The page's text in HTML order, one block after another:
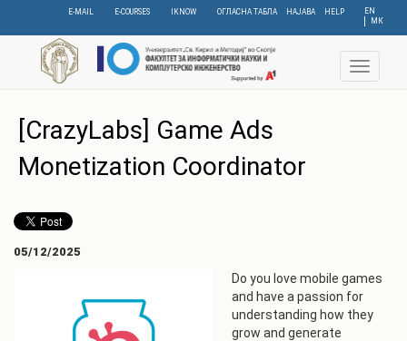
content
EN
МК
E-MAIL E-COURSES IKNOW ОГЛАСНА ТАБЛА НАЈАВА HELP
Toggle
[CrazyLabs] Game Ads
Monetization Coordinator
05/12/2025
Do you love mobile games
and have a passion for
understanding how they
grow and generate